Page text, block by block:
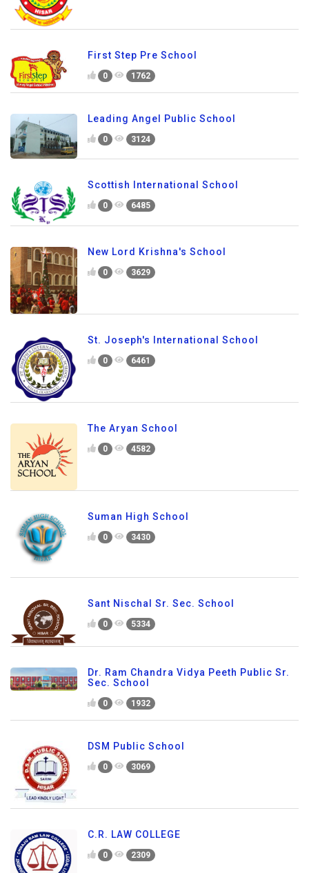
First Step Pre School
0 1762
Leading Angel Public School
0 3124
Scottish International School
0 6485
New Lord Krishna's School
0 3629
St. Joseph's International School
0 6461
The Aryan School
0 4582
Suman High School
0 3430
Sant Nischal Sr. Sec. School
0 5334
Dr. Ram Chandra Vidya Peeth Public Sr.
Sec. School
0 1932
DSM Public School
0 3069
C.R. LAW COLLEGE
0 2309